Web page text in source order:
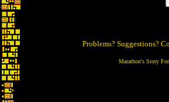
Problems? Suggestions?
Marathon's Story